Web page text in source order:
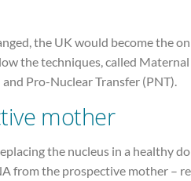
the UK would become the
the techniques, called
Pro-Nuclear Transfer (PNT).
mother
the nucleus in a healthy
from the prospective mother –